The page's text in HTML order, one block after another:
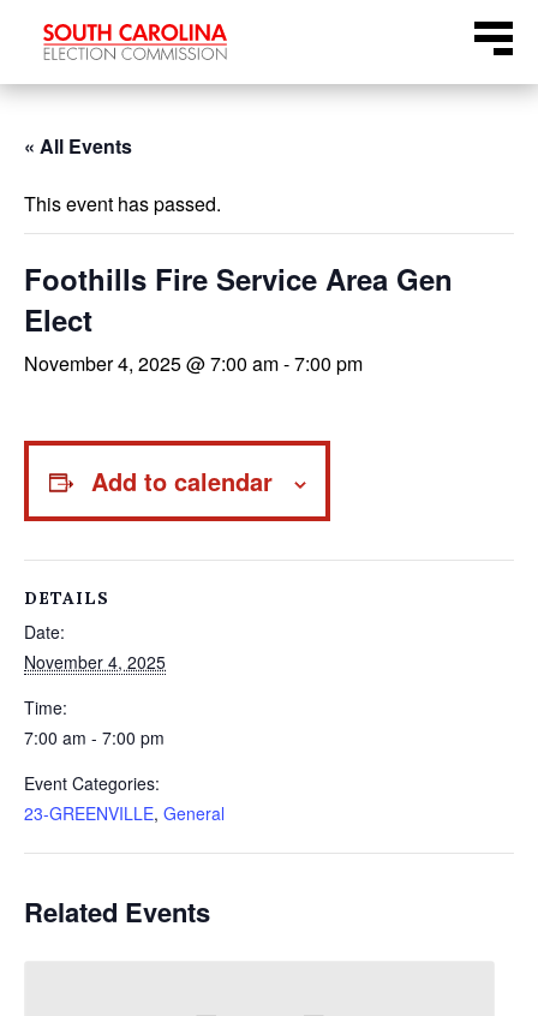
Menu
« All Events
This event has passed.
Foothills Fire Service Area Gen
Elect
November 4, 2025 @ 7:00 am-7:00 pm
Add to calendar
DETAILS
Date:
November 4, 2025
Time:
7:00 am - 7:00 pm
Event Categories:
23-GREENVILLE, General
Related Events